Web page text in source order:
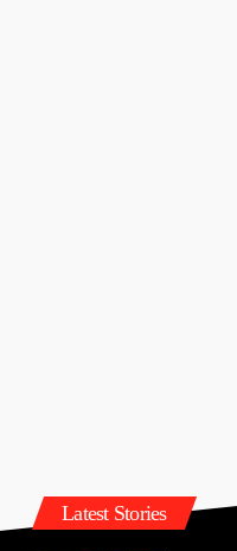
Latest Stories